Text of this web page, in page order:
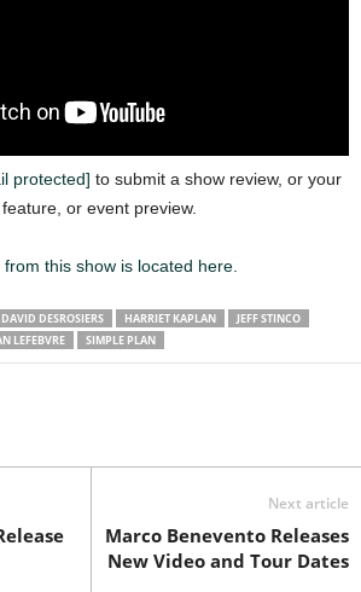
protected] to submit a show review, or your
or event preview.
this show is located here.
DAVID DESROSIERS HARRIET KAPLAN
JEFF STINCO
LEFEBVRE SIMPLE PLAN
Next article
Marco Benevento Releases
New Video and Tour Dates